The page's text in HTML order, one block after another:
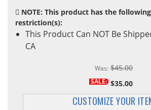
NOTE: This product has the
restriction(s):
This Product Can NOT Be
CA
Was: $45.00
SALE: $35.00
CUSTOMIZE YOUR